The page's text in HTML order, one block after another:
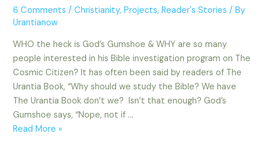
6 Comments /Christianity,Projects,Reader's Stories / By
Urantianow
WHO the heck is God’s Gumshoe & WHY are so many
people interested in his Bible investigation program on The
Cosmic Citizen? It has often been said by readers of The
Urantia Book, “Why should we study the Bible? We have
The Urantia Book don’t we? Isn’t that enough? God’s
Gumshoe says, “Nope, not if …
God’s
Read More »